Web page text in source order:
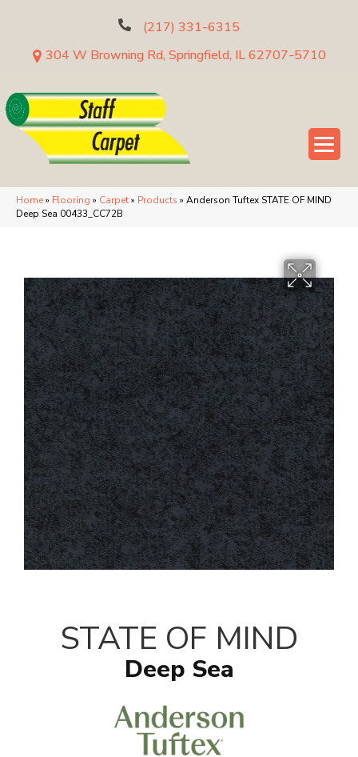
(217) 331-6315
304 W Browning Rd, Springfield, IL 62707-5710
Home» Flooring » Carpet» Products » Anderson Tuftex STATE OF MIND
Deep Sea 00433_CC72B
STATE OF MIND
Deep Sea